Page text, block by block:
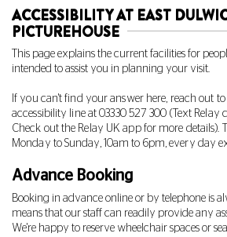
ACCESSIBILITY AT EAST
PICTUREHOUSE
This page explains the current facilities for
intended to assist you in planning your visit.
If you can't find your answer here, reach out
accessibility line at03330 527 300 (Text Relay
Check out the Relay UK app for more details).
Monday to Sunday, 10am to 6pm, every day
Advance Booking
Booking in advance online or by telephone is
means that our staff can readily provide any
We're happy to reserve wheelchair spaces or